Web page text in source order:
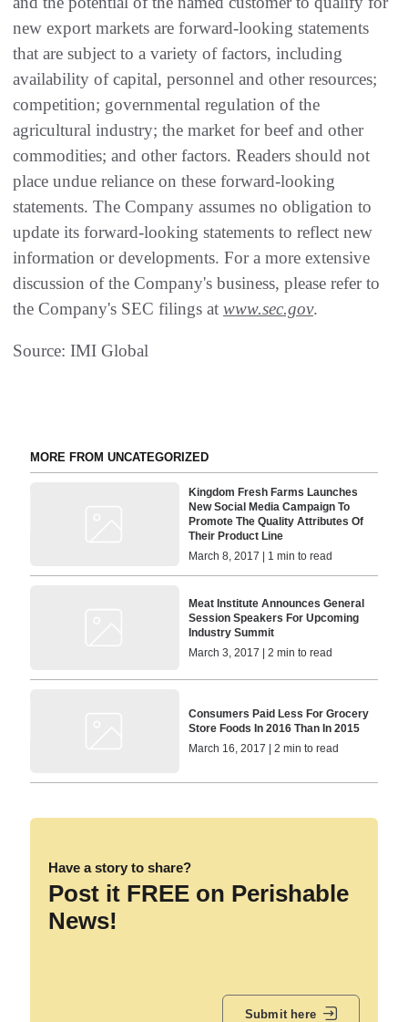
new export markets are forward-looking statements
that are subject to a variety of factors, including
availability of capital, personnel and other resources;
competition; governmental regulation of the
agricultural industry; the market for beef and other
commodities; and other factors. Readers should not
place undue reliance on these forward-looking
statements. The Company assumes no obligation to
update its forward-looking statements to reflect new
information or developments. For a more extensive
discussion of the Company's business, please refer to
the Company's SEC filings at www.sec.gov.
Source: IMI Global
MORE FROM UNCATEGORIZED
Kingdom Fresh Farms Launches
New Social Media Campaign To
Promote The Quality Attributes Of
Their Product Line
March 8, 2017 | 1 min to read
Meat Institute Announces General
Session Speakers For Upcoming
Industry Summit
March 3, 2017 | 2 min to read
Consumers Paid Less For Grocery
Store Foods In 2016 Than In 2015
March 16, 2017 | 2 min to read
Have a story to share?
Post it FREE on Perishable
News!
Submit here